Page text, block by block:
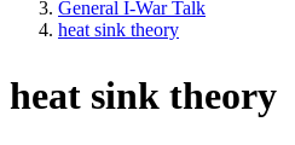
General I-War Talk
heat sink theory
heat sink theory